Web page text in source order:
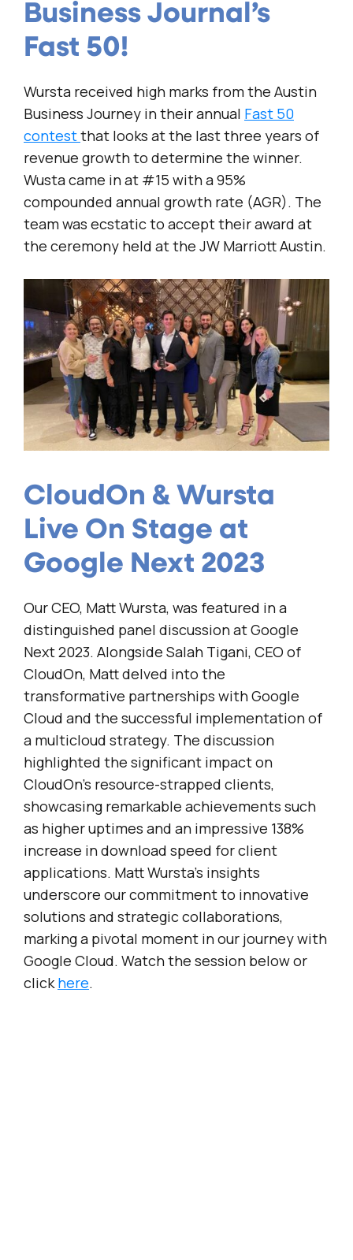
Business Journal’s
Fast 50!
Wursta received high marks from the Austin
Business Journey in their annual Fast 50
contestthat looks at the last three years of
revenue growth to determine the winner.
Wusta came in at #15 with a 95%
compounded annual growth rate (AGR). The
team was ecstatic to accept their award at
the ceremony held at the JW Marriott Austin.
CloudOn & Wursta
Live On Stage at
Google Next 2023
Our CEO, Matt Wursta, was featured in a
distinguished panel discussion at Google
Next 2023. Alongside Salah Tigani, CEO of
CloudOn, Matt delved into the
transformative partnerships with Google
Cloud and the successful implementation of
a multicloud strategy. The discussion
highlighted the significant impact on
CloudOn’s resource-strapped clients,
showcasing remarkable achievements such
as higher uptimes and an impressive 138%
increase in download speed for client
applications. Matt Wursta’s insights
underscore our commitment to innovative
solutions and strategic collaborations,
marking a pivotal moment in our journey with
Google Cloud. Watch the session below or
clickhere.